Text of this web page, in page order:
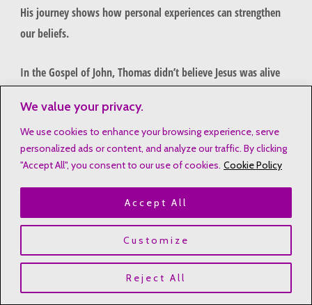
We value your privacy.
We use cookies to enhance your browsing experience, serve
personalized ads or content, and analyze our traffic. By clicking
"Accept All", you consent to our use of cookies. Cookie Policy
Customize
Reject All
Accept All
His journey shows how personal experiences can strengthen
our beliefs.
In the Gospel of John, Thomas didn’t believe Jesus was alive
hands and put my finger where the nails were, I will not
believe.”
Thomas demanded tangible evidence of resurrection
He represented authentic human skepticism
His journey illustrates the path from uncertainty to
When Jesus appeared, Thomas was amazed. Jesus told him,
“Stop doubting and believe.” This shows that faith can grow